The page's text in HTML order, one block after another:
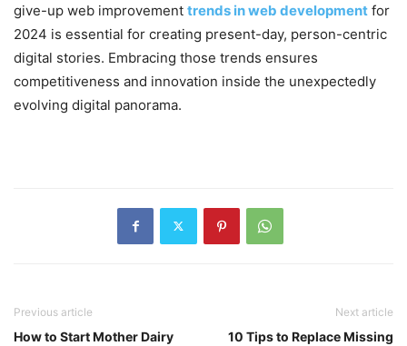
give-up web improvement trends in web development for
2024 is essential for creating present-day, person-centric
digital stories. Embracing those trends ensures
competitiveness and innovation inside the unexpectedly
evolving digital panorama.
Previous article
How to Start Mother Dairy
Next article
10 Tips to Replace Missing